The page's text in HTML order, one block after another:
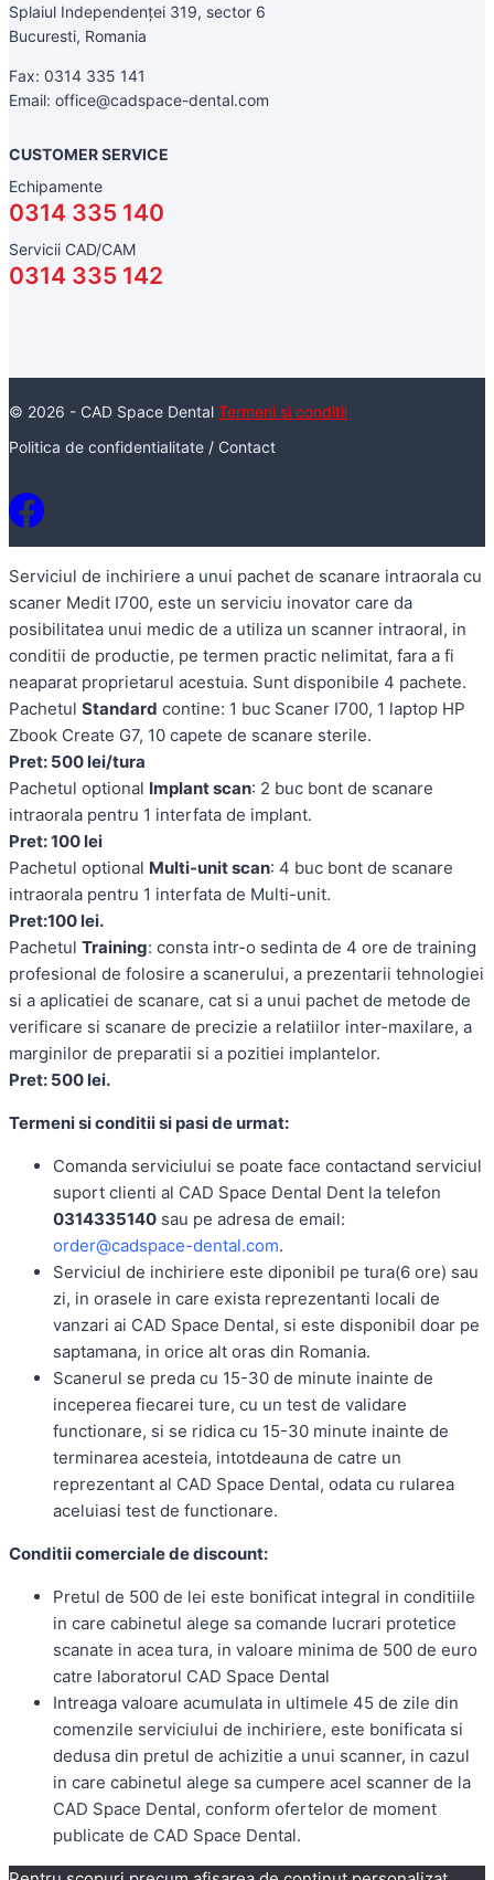
Splaiul Independenței 319, sector 6
Bucuresti, Romania
Fax: 0314 335 141
Email: office@cadspace-dental.com
CUSTOMER SERVICE
Echipamente
0314 335 140
Servicii CAD/CAM
0314 335 142
© 2026 - CAD Space Dental Termeni si conditii
Politica de confidentialitate / Contact
Serviciul de inchiriere a unui pachet de scanare intraorala cu
scaner Medit I700, este un serviciu inovator care da
posibilitatea unui medic de a utiliza un scanner intraoral, in
conditii de productie, pe termen practic nelimitat, fara a fi
neaparat proprietarul acestuia. Sunt disponibile 4 pachete.
Pachetul Standard contine: 1 buc Scaner I700, 1 laptop HP
Zbook Create G7, 10 capete de scanare sterile.
Pret: 500 lei/tura
Pachetul optional Implant scan: 2 buc bont de scanare
intraorala pentru 1 interfata de implant.
Pret: 100 lei
Pachetul optional Multi-unit scan: 4 buc bont de scanare
intraorala pentru 1 interfata de Multi-unit.
Pret:100 lei.
Pachetul Training: consta intr-o sedinta de 4 ore de training
profesional de folosire a scanerului, a prezentarii tehnologiei
si a aplicatiei de scanare, cat si a unui pachet de metode de
verificare si scanare de precizie a relatiilor inter-maxilare, a
marginilor de preparatii si a pozitiei implantelor.
Pret: 500 lei.
Termeni si conditii si pasi de urmat:
Comanda serviciului se poate face contactand serviciul
suport clienti al CAD Space Dental Dent la telefon
0314335140 sau pe adresa de email:
order@cadspace-dental.com.
Serviciul de inchiriere este diponibil pe tura(6 ore) sau
zi, in orasele in care exista reprezentanti locali de
vanzari ai CAD Space Dental, si este disponibil doar pe
saptamana, in orice alt oras din Romania.
Scanerul se preda cu 15-30 de minute inainte de
inceperea fiecarei ture, cu un test de validare
functionare, si se ridica cu 15-30 minute inainte de
terminarea acesteia, intotdeauna de catre un
reprezentant al CAD Space Dental, odata cu rularea
aceluiasi test de functionare.
Conditii comerciale de discount:
Pretul de 500 de lei este bonificat integral in conditiile
in care cabinetul alege sa comande lucrari protetice
scanate in acea tura, in valoare minima de 500 de euro
catre laboratorul CAD Space Dental
Intreaga valoare acumulata in ultimele 45 de zile din
comenzile serviciului de inchiriere, este bonificata si
dedusa din pretul de achizitie a unui scanner, in cazul
in care cabinetul alege sa cumpere acel scanner de la
CAD Space Dental, conform ofertelor de moment
publicate de CAD Space Dental.